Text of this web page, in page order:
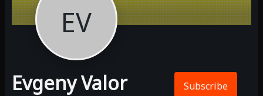
EV
Evgeny Valor Subscribe